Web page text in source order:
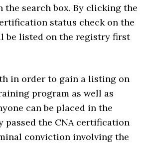
the search box. By clicking the
status check on the
be listed on the registry first
in order to gain a listing on
program as well as
can be placed in the
passed the CNA certification
conviction involving the